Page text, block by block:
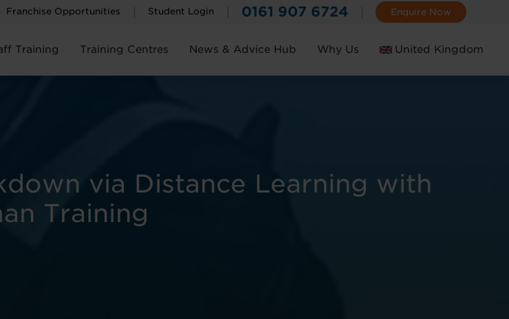
Franchise Opportunities Student Login 0161 907 6724 Enquire Now
Training Training Centres News & Advice Hub Why Us United Kingdom
via Distance Learning with
Training